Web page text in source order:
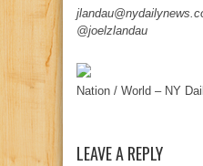
@joelzlandau
Nation / World – NY
LEAVE A REPLY